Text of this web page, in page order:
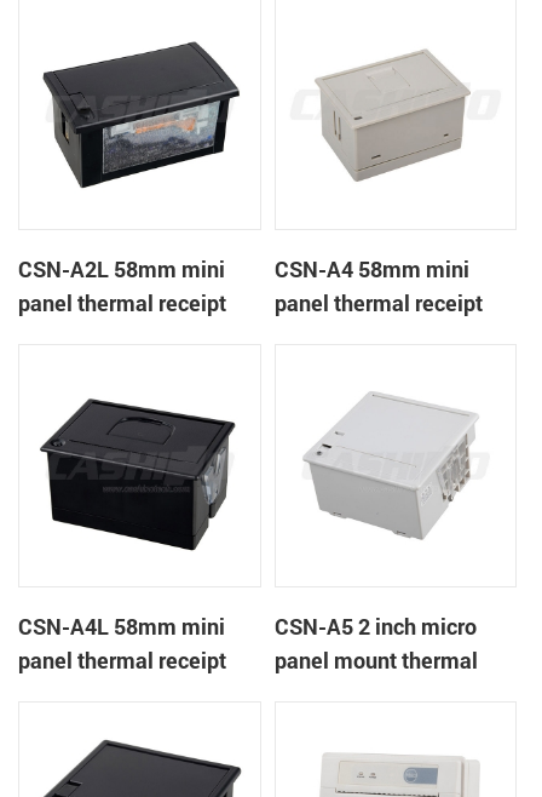
CSN-A2L 58mm mini
panel thermal receipt
CSN-A4 58mm mini
panel thermal receipt
CSN-A4L 58mm mini
panel thermal receipt
CSN-A5 2 inch micro
panel mount thermal